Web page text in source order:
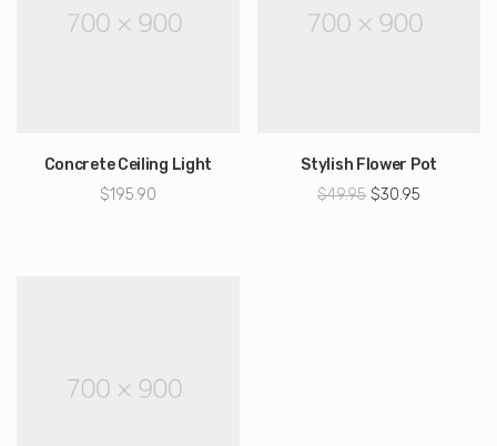
Concrete Ceiling Light
$195.90
Stylish Flower Pot
$49.95 Pierwotna
$30.95